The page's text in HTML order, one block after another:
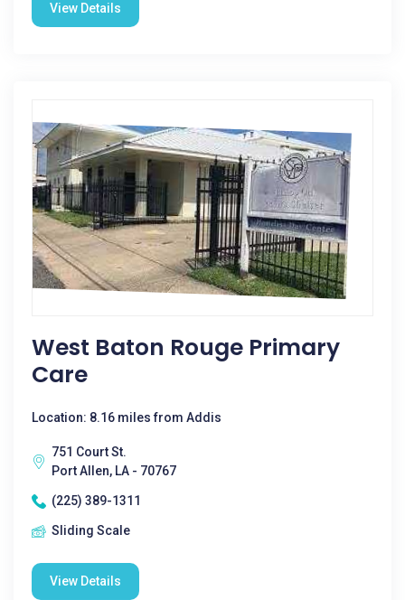
View Details
West Baton Rouge Primary
Care
Location: 8.16 miles from Addis
751 Court St.
Port Allen, LA - 70767
(225) 389-1311
Sliding Scale
View Details